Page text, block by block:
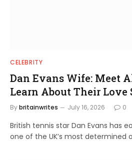
CELEBRITY
Dan Evans Wife: Meet
Learn About Their Love
Bybritainwrites July 16, 2026 0
British tennis star Dan Evans has
one of the UK’s most determined